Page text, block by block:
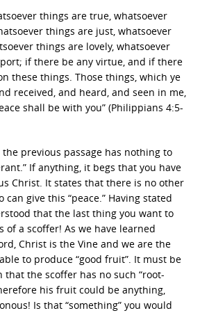
things are true, whatsoever
things are just, whatsoever
things are lovely, whatsoever
if there be any virtue, and if there
these things. Those things, which ye
received, and heard, and seen in me,
shall be with you” (Philippians 4:5-
previous passage has nothing to
If anything, it begs that you have
Christ. It states that there is no other
can give this “peace.” Having stated
that the last thing you want to
a scoffer! As we have learned
Christ is the Vine and we are the
to produce “good fruit”. It must be
that the scoffer has no such “root-
his fruit could be anything,
Is that “something” you would